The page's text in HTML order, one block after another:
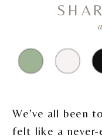
We’ve all been
felt like a